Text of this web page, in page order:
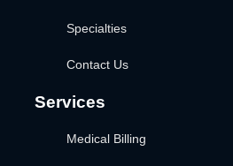
Specialties
Contact Us
Services
Medical Billing